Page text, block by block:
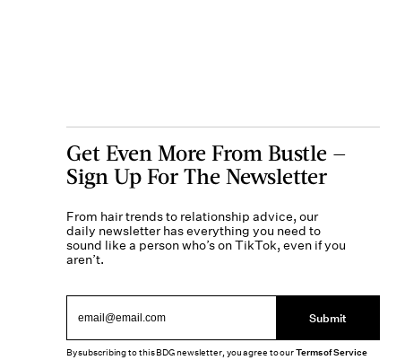
Get Even More From Bustle —
Sign Up For The Newsletter
From hair trends to relationship advice, our
daily newsletter has everything you need to
sound like a person who’s on TikTok, even if you
aren’t.
Submit
By subscribing to this BDG newsletter, you agree to ourTerms of Service